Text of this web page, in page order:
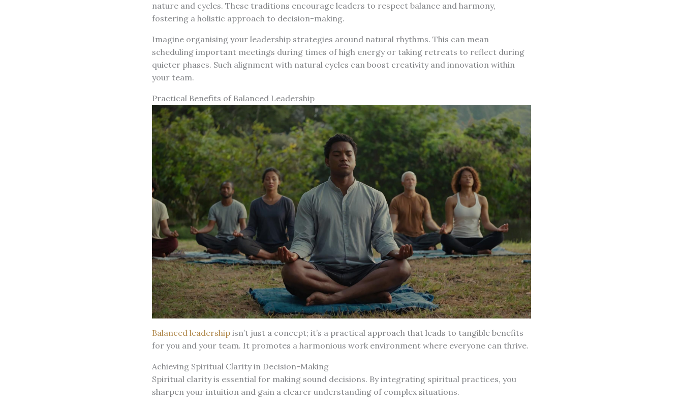
nature and cycles. These traditions encourage leaders to respect balance and harmony,
fostering a holistic approach to decision-making.
Imagine organising your leadership strategies around natural rhythms. This can mean
scheduling important meetings during times of high energy or taking retreats to reflect during
quieter phases. Such alignment with natural cycles can boost creativity and innovation within
your team.
Practical Benefits of Balanced Leadership
Balanced leadershipisn’t just a concept; it’s a practical approach that leads to tangible benefits
for you and your team. It promotes a harmonious work environment where everyone can thrive.
Achieving Spiritual Clarity in Decision-Making
Spiritual clarity is essential for making sound decisions. By integrating spiritual practices, you
sharpen your intuition and gain a clearer understanding of complex situations.